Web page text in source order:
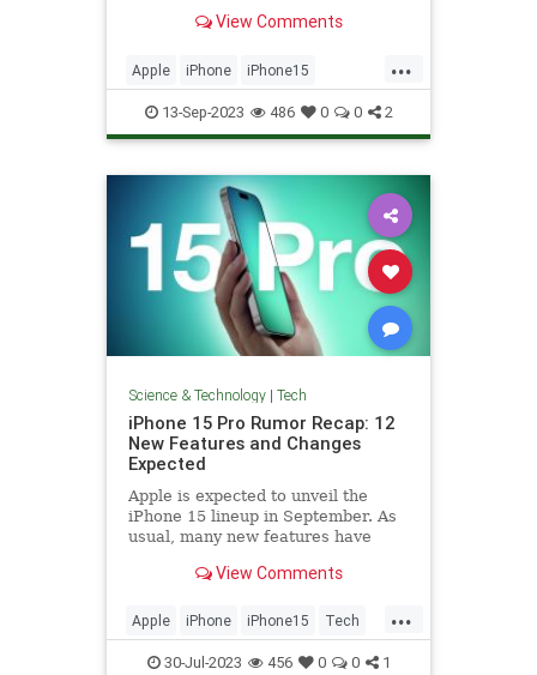
View Comments
...
Apple iPhone iPhone15
iPhoneProMax Tech Technology
13-Sep-2023 486 0 0 2
Science & Technology| Tech
iPhone 15 Pro Rumor Recap: 12
New Features and Changes
Expected
Apple is expected to unveil the
iPhone 15 lineup in September. As
usual, many new features have
Max models,...View Comments
...
Apple iPhone iPhone15 Tech
Technology
30-Jul-2023 456 0 0 1